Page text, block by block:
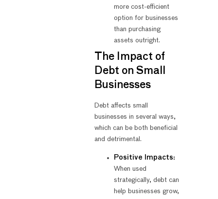
more cost-efficient
option for businesses
than purchasing
assets outright.
The Impact of
Debt on Small
Businesses
Debt affects small
businesses in several ways,
which can be both beneficial
and detrimental.
Positive Impacts:
When used
strategically, debt can
help businesses grow,